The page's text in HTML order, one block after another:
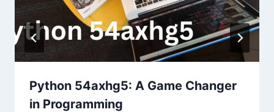
Python 54axhg5: A Game Changer
in Programming